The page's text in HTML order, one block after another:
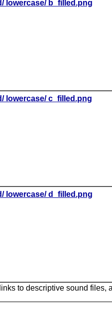
lowercase/ b_filled.png
lowercase/ c_filled.png
lowercase/ d_filled.png
to descriptive sound files,